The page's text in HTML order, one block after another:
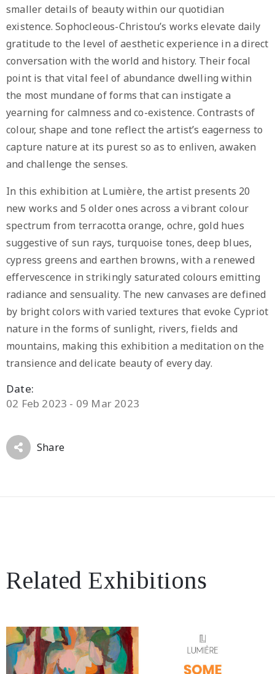
smaller details of beauty within our quotidian
existence. Sophocleous-Christou’s works elevate daily
gratitude to the level of aesthetic experience in a direct
conversation with the world and history. Their focal
point is that vital feel of abundance dwelling within
the most mundane of forms that can instigate a
yearning for calmness and co-existence. Contrasts of
colour, shape and tone reflect the artist’s eagerness to
capture nature at its purest so as to enliven, awaken
and challenge the senses.
In this exhibition at Lumière, the artist presents 20
new works and 5 older ones across a vibrant colour
spectrum from terracotta orange, ochre, gold hues
suggestive of sun rays, turquoise tones, deep blues,
cypress greens and earthen browns, with a renewed
effervescence in strikingly saturated colours emitting
radiance and sensuality. The new canvases are defined
by bright colors with varied textures that evoke Cypriot
nature in the forms of sunlight, rivers, fields and
mountains, making this exhibition a meditation on the
transience and delicate beauty of every day.
Date:
02 Feb 2023 - 09 Mar 2023
Share
Related Exhibitions